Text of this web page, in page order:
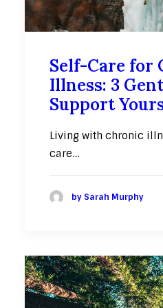
Self-Care for
Illness: 3
Support
Living with chronic
care…
by Sarah Murphy